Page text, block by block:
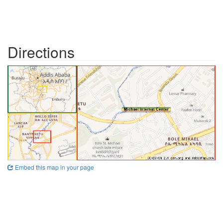
Directions
Embed this map in your page